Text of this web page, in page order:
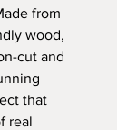
from
wood,
cut and
that
real